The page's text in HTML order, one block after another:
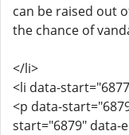
can be raised out
the chance of
</li>
<li data-
<p data-
start="6879" data-